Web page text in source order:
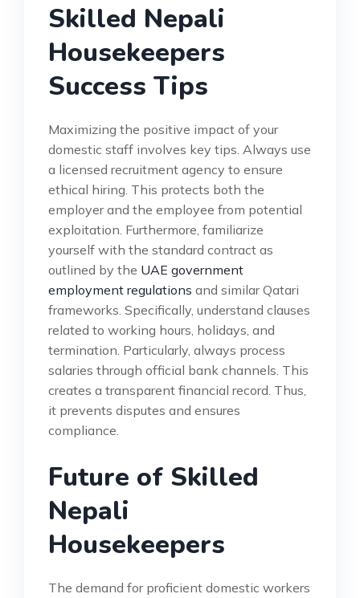
Skilled Nepali
Housekeepers
Success Tips
Maximizing the positive impact of your
domestic staff involves key tips. Always use
a licensed recruitment agency to ensure
ethical hiring. This protects both the
employer and the employee from potential
exploitation. Furthermore, familiarize
yourself with the standard contract as
outlined by the UAE government
employment regulations and similar Qatari
frameworks. Specifically, understand clauses
related to working hours, holidays, and
termination. Particularly, always process
salaries through official bank channels. This
creates a transparent financial record. Thus,
it prevents disputes and ensures
compliance.
Future of Skilled
Nepali
Housekeepers
The demand for proficient domestic workers